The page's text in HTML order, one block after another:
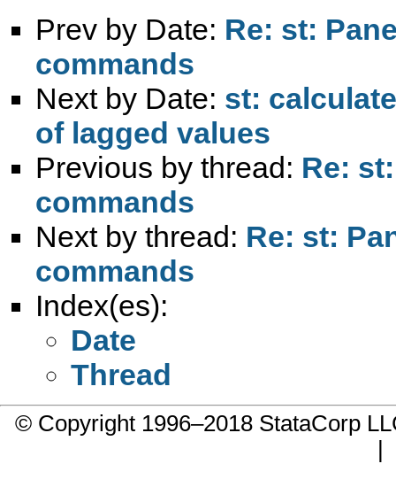
Prev by Date: Re: st:
commands
Next by Date: st:
of lagged values
Previous by thread: Re:
commands
Next by thread: Re: st:
commands
Index(es):
Date
Thread
© Copyright 1996–2018 StataCorp